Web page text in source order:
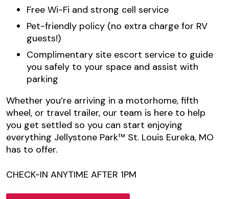
Free Wi-Fi and strong cell service
Pet-friendly policy (no extra charge for RV
guests!)
Complimentary site escort service to guide
you safely to your space and assist with
parking
Whether you’re arriving in a motorhome, fifth
wheel, or travel trailer, our team is here to help
you get settled so you can start enjoying
everything Jellystone Park™ St. Louis Eureka, MO
has to offer.
CHECK-IN ANYTIME AFTER 1PM